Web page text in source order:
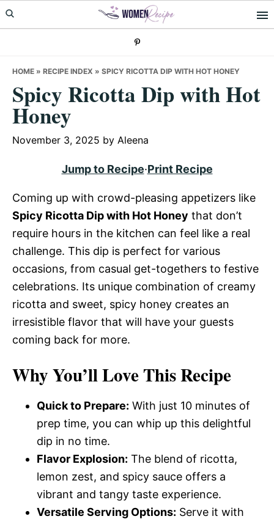
Skip
to
Skip
to
Skip
to
HOME » RECIPE INDEX » SPICY RICOTTA DIP WITH HOT HONEY
Spicy Ricotta Dip with Hot
Honey
November 3, 2025 by Aleena
Jump to Recipe·Print Recipe
Coming up with crowd-pleasing appetizers like
Spicy Ricotta Dip with Hot Honey that don’t
require hours in the kitchen can feel like a real
challenge. This dip is perfect for various
occasions, from casual get-togethers to festive
celebrations. Its unique combination of creamy
ricotta and sweet, spicy honey creates an
irresistible flavor that will have your guests
coming back for more.
Why You’ll Love This Recipe
Quick to Prepare: With just 10 minutes of
prep time, you can whip up this delightful
dip in no time.
Flavor Explosion: The blend of ricotta,
lemon zest, and spicy sauce offers a
vibrant and tangy taste experience.
Versatile Serving Options: Serve it with